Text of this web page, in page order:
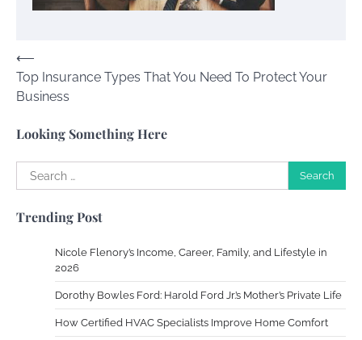
Post
navigation
⟵
Top Insurance Types That You Need To Protect Your
Business
Looking Something Here
Search
for:
Trending Post
Nicole Flenory’s Income, Career, Family, and Lifestyle in
2026
Dorothy Bowles Ford: Harold Ford Jr.’s Mother’s Private Life
How Certified HVAC Specialists Improve Home Comfort
Your Dream Getaway Awaits: The Art of
Your Complete Jamaica Tours Checklist
Work Accidents
2013